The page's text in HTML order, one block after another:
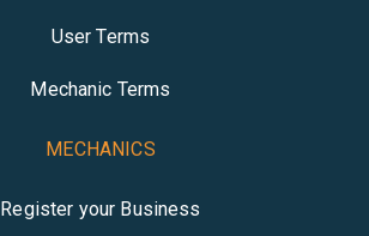
User Terms
Mechanic Terms
MECHANICS
Register your Business